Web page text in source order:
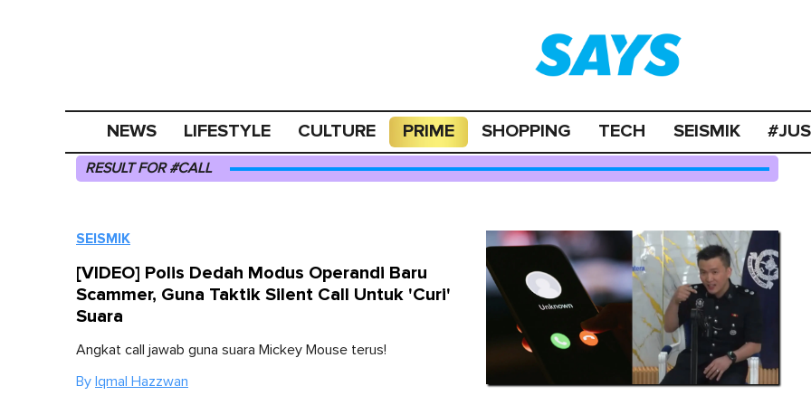
NEWS LIFESTYLE CULTURE PRIME SHOPPING TECH SEISMIK
RESULT FOR #CALL
SEISMIK
[VIDEO] Polis Dedah Modus Operandi Baru
Scammer, Guna Taktik Silent Call Untuk 'Curi'
Suara
Angkat call jawab guna suara Mickey Mouse terus!
By Iqmal Hazzwan